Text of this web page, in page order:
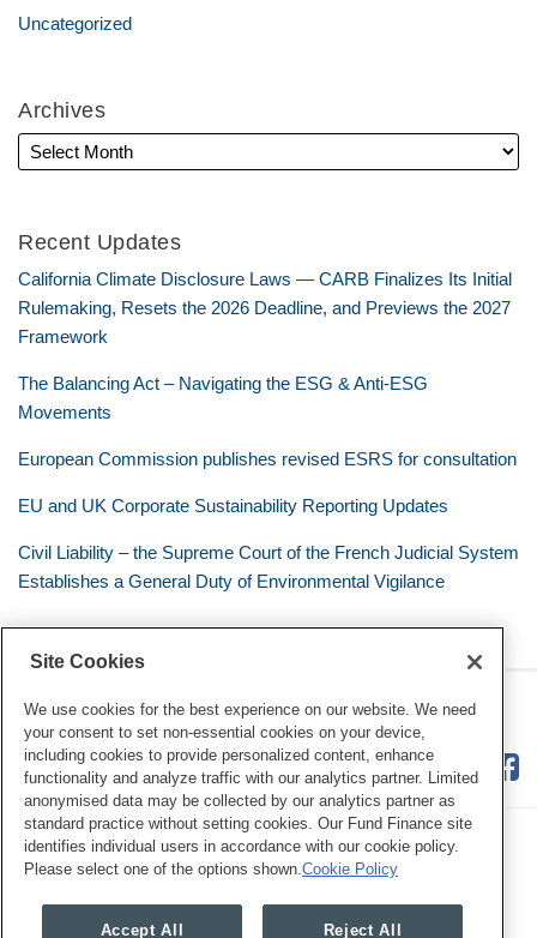
Uncategorized
Archives
Recent Updates
California Climate Disclosure Laws — CARB Finalizes Its Initial
Rulemaking, Resets the 2026 Deadline, and Previews the 2027
Framework
The Balancing Act – Navigating the ESG & Anti-ESG
Movements
European Commission publishes revised ESRS for consultation
EU and UK Corporate Sustainability Reporting Updates
Civil Liability – the Supreme Court of the French Judicial System
Establishes a General Duty of Environmental Vigilance
Eye on ESG
RSS
Twitter
LinkedIn
Facebook
Site Cookies
We use cookies for the best experience on our website. We need
your consent to set non-essential cookies on your device,
including cookies to provide personalized content, enhance
functionality and analyze traffic with our analytics partner. Limited
anonymised data may be collected by our analytics partner as
standard practice without setting cookies. Our Fund Finance site
identifies individual users in accordance with our cookie policy.
Please select one of the options shown. Cookie Policy
Accept All Reject All